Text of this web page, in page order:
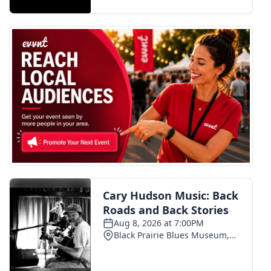
FOX 4 Premiere Week Giveaway
Teacher of the Month
WCBI Contests – Rules, Privacy,
and Service
FEATURES
Community
Home and Garden 2026
WCBI Cares